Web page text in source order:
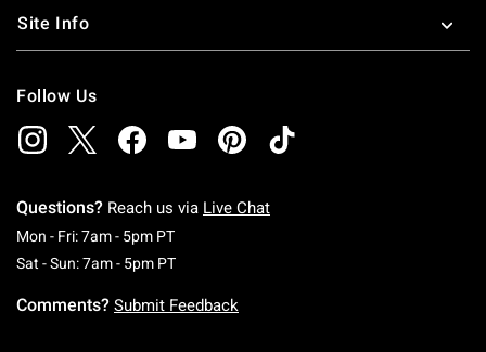
Site Info
Follow Us
Questions? Reach us via Live Chat
Mon - Fri: 7am - 5pm PTMonday To Friday: 7 AM To 5 PM Pacific Time
Sat - Sun: 7am - 5pm PTSaturday To Sunday: 7 AM To 5 PM Pacific
Comments? Submit Feedback